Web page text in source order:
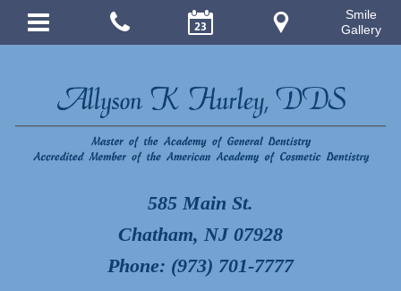
585 Main St.
Chatham, NJ 07928
Phone: (973) 701-7777
Smile
Gallery